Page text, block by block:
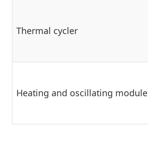
Thermal cycler
Heating and oscillating module